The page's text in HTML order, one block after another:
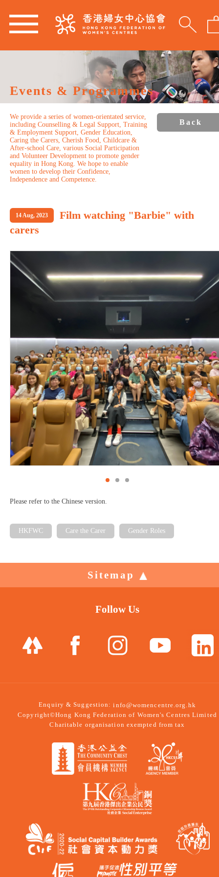
Events & Programmes
We provide a series of women-orientated service,
including Counselling & Legal Support, Training
& Employment Support, Gender Education,
Caring the Carers, Cherish Food, Childcare &
After-school Care, various Social Participation
and Volunteer Development to promote gender
equality in Hong Kong. We hope to enable
women to develop their Confidence,
Independence and Competence.
Back
14 Aug, 2023
Film watching "Barbie" with
carers
Please refer to the Chinese version.
HKFWC Care the Carer Gender Roles
Sitemap
Follow Us
Enquiry & Suggestion:info@womencentre.org.hk
Copyright©Hong Kong Federation of Women's Centres Limited
Charitable organisation exempted from tax